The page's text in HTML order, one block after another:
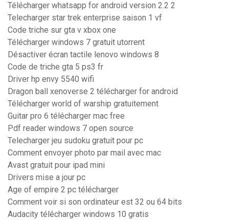
Télécharger whatsapp for android version 2.2 2
Telecharger star trek enterprise saison 1 vf
Code triche sur gta v xbox one
Télécharger windows 7 gratuit utorrent
Désactiver écran tactile lenovo windows 8
Code de triche gta 5 ps3 fr
Driver hp envy 5540 wifi
Dragon ball xenoverse 2 télécharger for android
Télécharger world of warship gratuitement
Guitar pro 6 télécharger mac free
Pdf reader windows 7 open source
Telecharger jeu sudoku gratuit pour pc
Comment envoyer photo par mail avec mac
Avast gratuit pour ipad mini
Drivers mise a jour pc
Age of empire 2 pc télécharger
Comment voir si son ordinateur est 32 ou 64 bits
Audacity télécharger windows 10 gratis